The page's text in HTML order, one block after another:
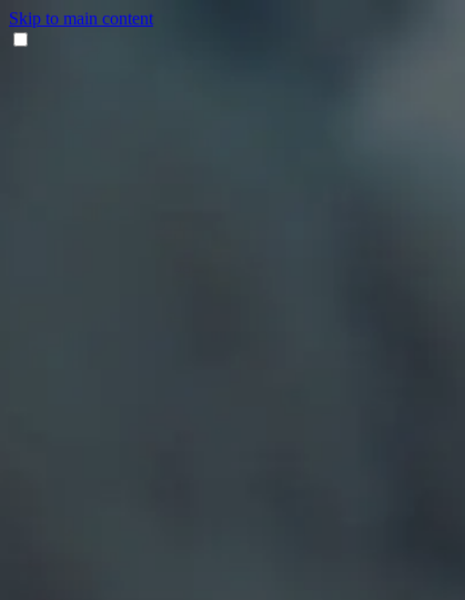
Skip to main content